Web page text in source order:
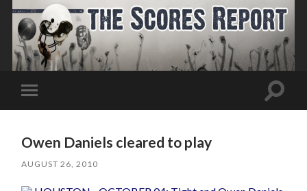
Toggle
mobile
Toggle
Owen Daniels cleared to play
AUGUST 26, 2010